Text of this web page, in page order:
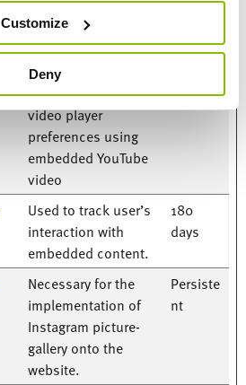
Customize
Deny
Used to track user’s
interaction with
days
Stores the user's
video player
preferences using
embedded YouTube
video
Session
Used to track user’s
interaction with
embedded content.
180
days
Necessary for the
implementation of
Instagram picture-
gallery onto the
website.
Persiste
nt